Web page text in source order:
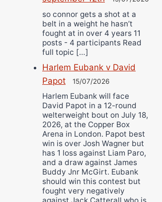
so connor gets a shot at a
belt in a weight he hasn’t
fought at in over 4 years 11
posts - 4 participants Read
full topic […]
Harlem Eubank v David
Papot
15/07/2026
Harlem Eubank will face
David Papot in a 12-round
welterweight bout on July 18,
2026, at the Copper Box
Arena in London. Papot best
win is over Josh Wagner but
has 1 loss against Liam Paro,
and a draw against James
Buddy Jnr McGirt. Eubank
should win this contest but
fought very negatively